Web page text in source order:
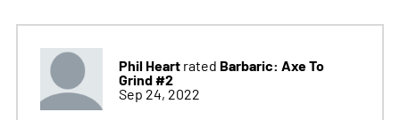
Phil Heartrated Barbaric: Axe To
Grind #2
Sep 24, 2022